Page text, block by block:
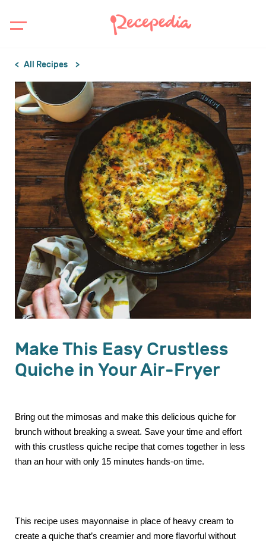
All Recipes
Make This Easy Crustless
Quiche in Your Air-Fryer
Bring out the mimosas and make this delicious quiche for
brunch without breaking a sweat. Save your time and effort
with this crustless quiche recipe that comes together in less
than an hour with only 15 minutes hands-on time.
This recipe uses mayonnaise in place of heavy cream to
create a quiche that’s creamier and more flavorful without